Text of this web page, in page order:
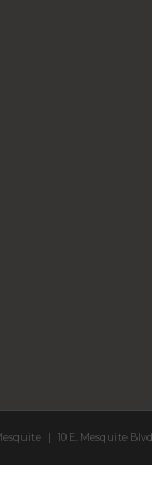
| 10 E. Mesquite